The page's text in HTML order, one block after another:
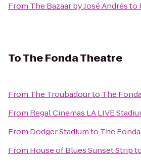
From The Bazaar by José Andrésto
ToThe Fonda Theatre
From The Troubadourto The
From Regal Cinemas LA LIVE
From Dodger Stadiumto The
From House of Blues Sunset Strip